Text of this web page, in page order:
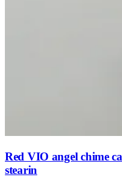
Red VIO angel chime
stearin